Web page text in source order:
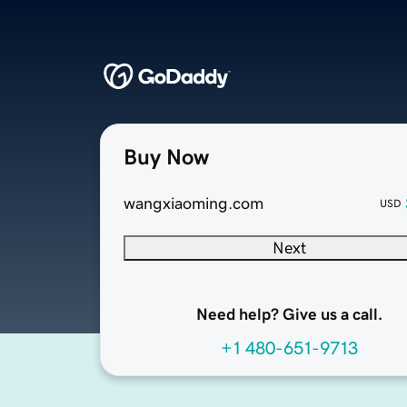
Buy Now
wangxiaoming.com USD
Next
Need help? Give us a call.
+1 480-651-9713